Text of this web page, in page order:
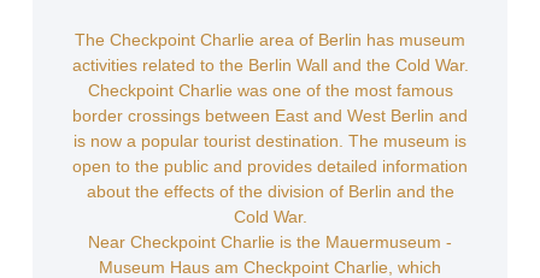
The Checkpoint Charlie area of Berlin has museum
activities related to the Berlin Wall and the Cold War.
Checkpoint Charlie was one of the most famous
border crossings between East and West Berlin and
is now a popular tourist destination. The museum is
open to the public and provides detailed information
about the effects of the division of Berlin and the
Cold War.
Near Checkpoint Charlie is the Mauermuseum -
Museum Haus am Checkpoint Charlie, which